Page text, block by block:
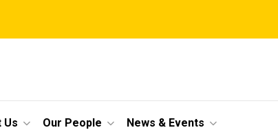
Us Our People News & Events